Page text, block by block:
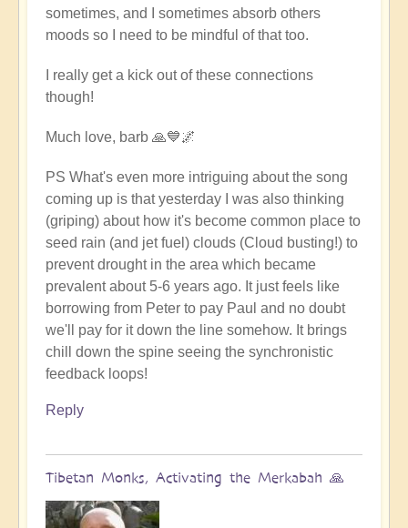
sometimes, and I sometimes absorb others
moods so I need to be mindful of that too.
I really get a kick out of these connections
though!
Much love, barb 🙏💙🌌
PS What's even more intriguing about the song
coming up is that yesterday I was also thinking
(griping) about how it's become common place to
seed rain (and jet fuel) clouds (Cloud busting!) to
prevent drought in the area which became
prevalent about 5-6 years ago. It just feels like
borrowing from Peter to pay Paul and no doubt
we'll pay for it down the line somehow. It brings
chill down the spine seeing the synchronistic
feedback loops!
Reply
Tibetan Monks, Activating the Merkabah 🙏